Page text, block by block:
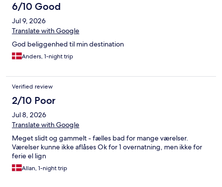
6/10 Good
Jul 9, 2026
Translate with Google
God beliggenhed til min destination
Anders, 1-night trip
Verified review
2/10 Poor
Jul 8, 2026
Translate with Google
Meget slidt og gammelt - fælles bad for mange værelser.
Værelser kunne ikke aflåses Ok for 1 overnatning, men ikke for
ferie el lign
Allan, 1-night trip